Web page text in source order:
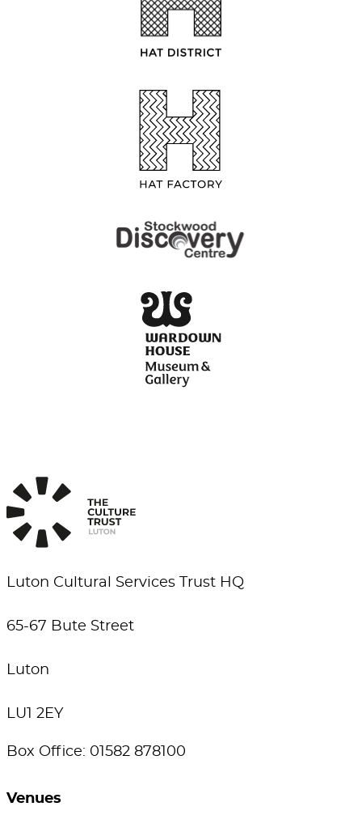
Luton Cultural Services Trust HQ
65-67 Bute Street
Luton
LU1 2EY
Box Office: 01582 878100
Venues